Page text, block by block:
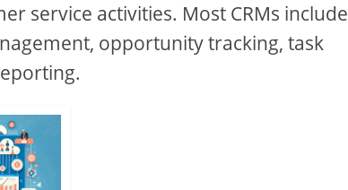
service activities. Most CRMs include
opportunity tracking, task